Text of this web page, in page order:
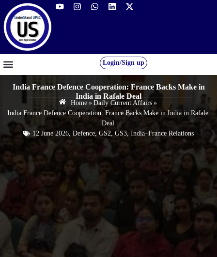
Login/Sign up
India France Defence Cooperation: France Backs Make in
India in Rafale Deal
Home » Daily Current Affairs »
India France Defence Cooperation: France Backs Make in India in Rafale
Deal
12 June 2026, Defence, GS2, GS3, India–France Relations